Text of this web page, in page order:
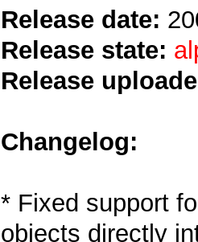
Release date:
Release state:
Release
Changelog:
* Fixed support
objects directly